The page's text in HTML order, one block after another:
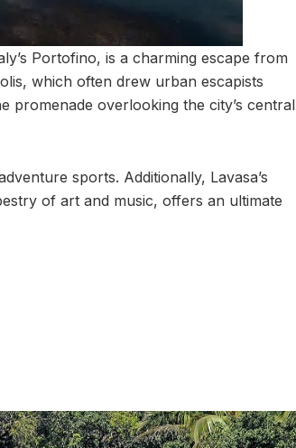
Portofino, is a charming escape from
which often drew urban escapists
promenade overlooking the city’s central
sports. Additionally, Lavasa’s
of art and music, offers an ultimate